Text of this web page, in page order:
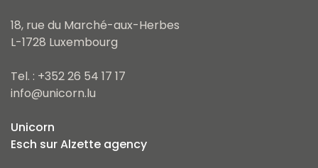
18, rue du Marché-aux-Herbes
L-1728 Luxembourg
Tel. : +352 26 54 17 17
info@unicorn.lu
Unicorn
Esch sur Alzette agency